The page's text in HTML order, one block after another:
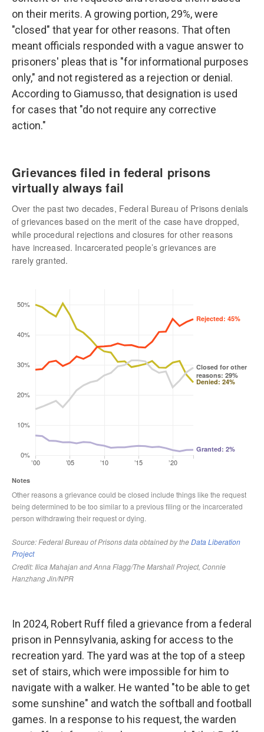
on their merits. A growing portion, 29%, were
"closed" that year for other reasons. That often
meant officials responded with a vague answer to
prisoners' pleas that is "for informational purposes
only," and not registered as a rejection or denial.
According to Giamusso, that designation is used
for cases that "do not require any corrective
action."
In 2024, Robert Ruff filed a grievance from a federal
prison in Pennsylvania, asking for access to the
recreation yard. The yard was at the top of a steep
set of stairs, which were impossible for him to
navigate with a walker. He wanted "to be able to get
some sunshine" and watch the softball and football
games. In a response to his request, the warden